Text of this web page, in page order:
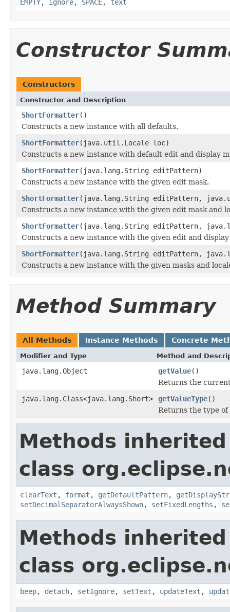
EMPTY, ignore, SPACE, text
Constructor
Constructors
Constructor and Description
ShortFormatter()
Constructs a new instance with all defaults.
ShortFormatter(java.util.Locale loc)
Constructs a new instance with default edit and display
ShortFormatter(java.lang.String editPattern)
Constructs a new instance with the given edit mask.
ShortFormatter(java.lang.String editPattern,
Constructs a new instance with the given edit mask and
ShortFormatter(java.lang.String editPattern,
Constructs a new instance with the given edit and display
ShortFormatter(java.lang.String editPattern,
Constructs a new instance with the given masks and
Method Summary
All Methods Instance Methods Concrete
Modifier and Type Method and
java.lang.Object getValue()
Returns the
java.lang.Class<java.lang.Short>
getValueType()
Returns the type
Methods
class
clearText , format , getDefaultPattern,
setDecimalSeparatorAlwaysShown, setFixedLengths ,
Methods
class
beep, detach, setIgnore, setText , updateText ,